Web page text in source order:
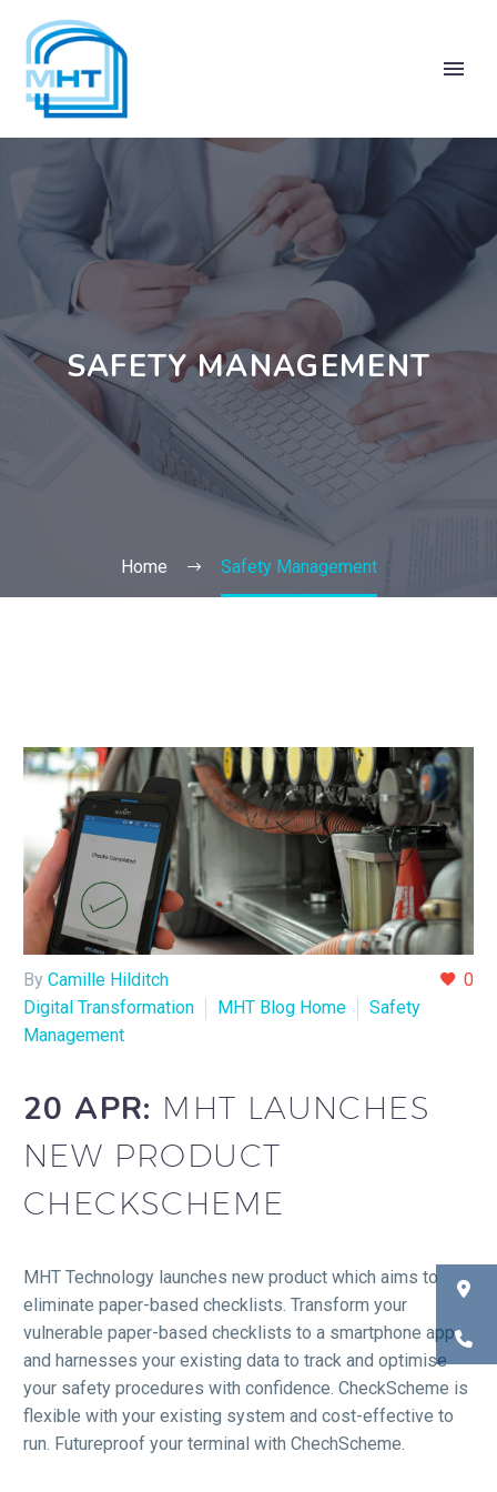
SAFETY MANAGEMENT
Home Safety Management
0
By Camille Hilditch
Digital Transformation
MHT Blog Home
Safety
Management
20 APR: MHT LAUNCHES
NEW PRODUCT
CHECKSCHEME
MHT Technology launches new product which aims to
eliminate paper-based checklists. Transform your
vulnerable paper-based checklists to a smartphone app
and harnesses your existing data to track and optimise
your safety procedures with confidence. CheckScheme is
flexible with your existing system and cost-effective to
run. Futureproof your terminal with ChechScheme.